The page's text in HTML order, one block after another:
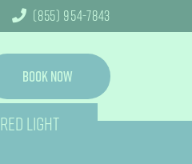
(855) 954-7843
Book Now
RED LIGHT